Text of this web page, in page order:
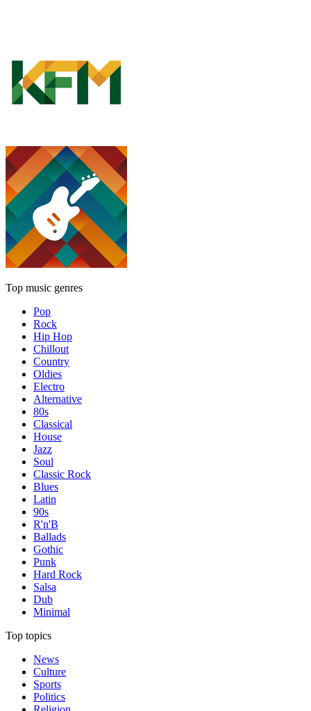
Top music genres
Pop
Rock
Hip Hop
Chillout
Country
Oldies
Electro
Alternative
80s
Classical
House
Jazz
Soul
Classic Rock
Blues
Latin
90s
R'n'B
Ballads
Gothic
Punk
Hard Rock
Salsa
Dub
Minimal
Top topics
News
Culture
Sports
Politics